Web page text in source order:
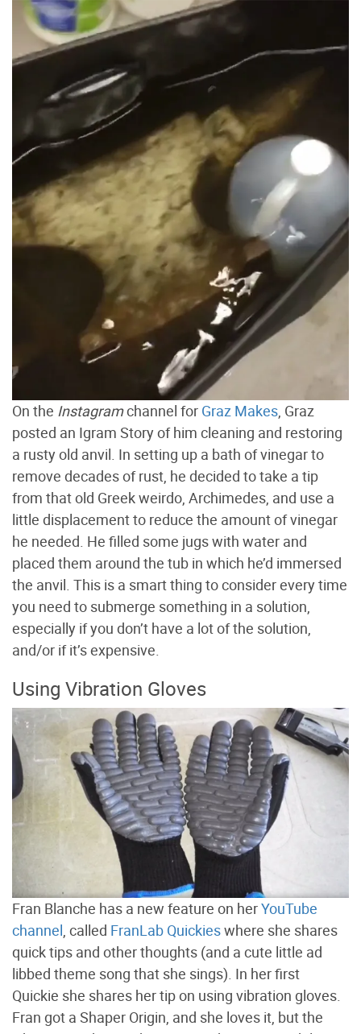
On the Instagramchannel for Graz Makes , Graz
posted an Igram Story of him cleaning and restoring
a rusty old anvil. In setting up a bath of vinegar to
remove decades of rust, he decided to take a tip
from that old Greek weirdo, Archimedes, and use a
little displacement to reduce the amount of vinegar
he needed. He filled some jugs with water and
placed them around the tub in which he’d immersed
the anvil. This is a smart thing to consider every time
you need to submerge something in a solution,
especially if you don’t have a lot of the solution,
and/or if it’s expensive.
Using Vibration Gloves
Fran Blanche has a new feature on herYouTube
channel, called FranLab Quickieswhere she shares
quick tips and other thoughts (and a cute little ad
libbed theme song that she sings). In her first
Quickie she shares her tip on using vibration gloves.
Fran got a Shaper Origin, and she loves it, but the